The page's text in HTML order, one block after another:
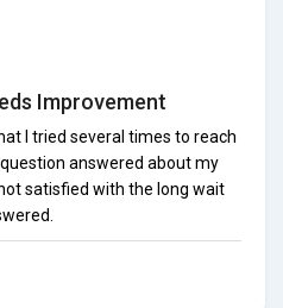
Improvement
I tried several times to reach
answered about my
satisfied with the long wait